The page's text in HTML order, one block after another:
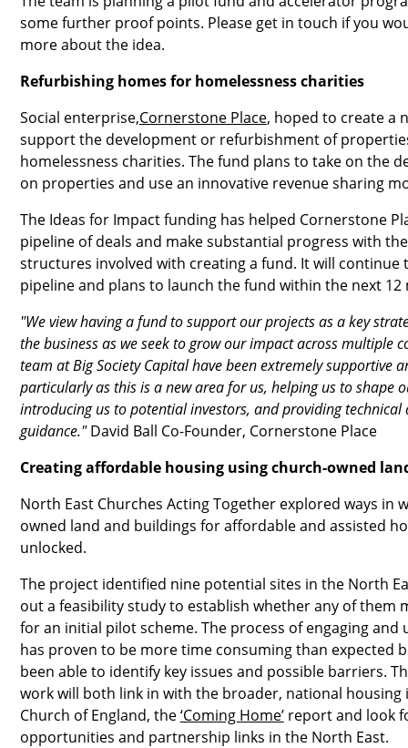
some further proof points. Please get in touch if you
more about the idea.
Refurbishing homes for homelessness charities
Social enterprise,Cornerstone Place, hoped to create a
support the development or refurbishment of
homelessness charities. The fund plans to take on the
on properties and use an innovative revenue sharing
The Ideas for Impact funding has helped Cornerstone
pipeline of deals and make substantial progress with
structures involved with creating a fund. It will continue
pipeline and plans to launch the fund within the next 12
"We view having a fund to support our projects as a key
the business as we seek to grow our impact across multiple
team at Big Society Capital have been extremely supportive
particularly as this is a new area for us, helping us to shape
introducing us to potential investors, and providing technical
guidance."David Ball Co-Founder, Cornerstone Place
Creating affordable housing using church-owned
North East Churches Acting Together explored ways in
owned land and buildings for affordable and assisted
unlocked.
The project identified nine potential sites in the North
out a feasibility study to establish whether any of them
for an initial pilot scheme. The process of engaging and
has proven to be more time consuming than expected
been able to identify key issues and possible barriers.
work will both link in with the broader, national
Church of England, the‘Coming Home’report and look
opportunities and partnership links in the North East.